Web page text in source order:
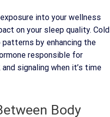
into your wellness
on your sleep quality. Cold
by enhancing the
responsible for
signaling when it’s time
Body